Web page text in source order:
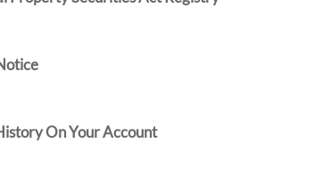
On Your Account